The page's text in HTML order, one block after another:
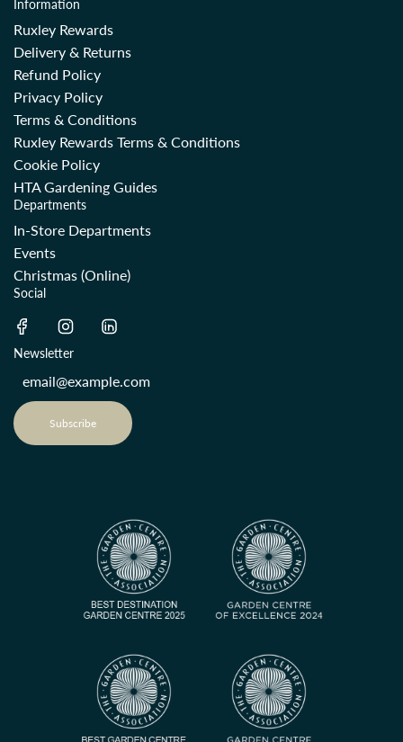
Information
Ruxley Rewards
Delivery & Returns
Refund Policy
Privacy Policy
Terms & Conditions
Ruxley Rewards Terms & Conditions
Cookie Policy
HTA Gardening Guides
Departments
In-Store Departments
Events
Christmas (Online)
Social
Newsletter
Subscribe